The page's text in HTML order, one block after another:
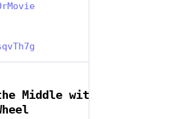
Middle with you -